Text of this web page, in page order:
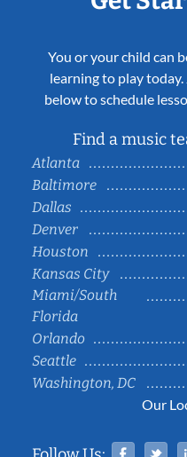
You or your child can
learning to play
below to schedule
Find a music
Atlanta
Baltimore
Dallas
Denver
Houston
Kansas City
Miami/South
Florida
Orlando
Seattle
Washington, DC
Our